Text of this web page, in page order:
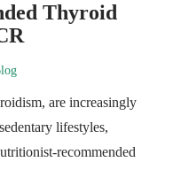
Thyroid
are increasingly
lifestyles,
recommended